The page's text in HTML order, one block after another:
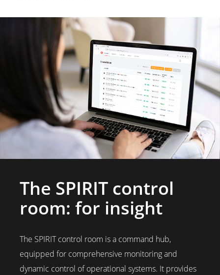
The SPIRIT control
room: for insight
The SPIRIT control room is a command hub,
equipped for comprehensive monitoring and
dynamic control of operational systems. It provides